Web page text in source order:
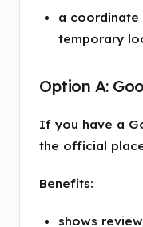
a
temporary
Option A:
If you have a
the official
Benefits:
shows